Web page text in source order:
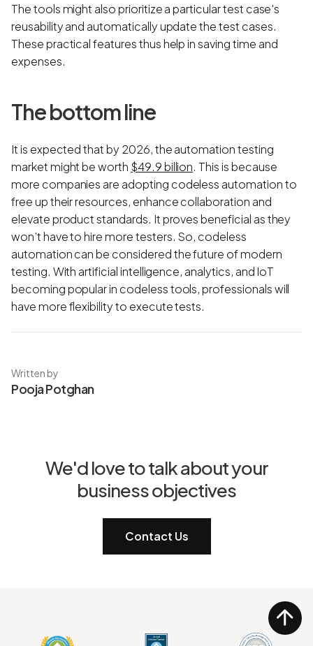
The tools might also prioritize a particular test case's
reusability and automatically update the test cases.
These practical features thus help in saving time and
expenses.
The bottom line
It is expected that by 2026, the automation testing
market might be worth $49.9 billion. This is because
more companies are adopting codeless automation to
free up their resources, enhance collaboration and
elevate product standards. It proves beneficial as they
won’t have to hire more testers. So, codeless
automation can be considered the future of modern
testing. With artificial intelligence, analytics, and IoT
becoming popular in codeless tools, professionals will
have more flexibility to execute tests.
Written by
Pooja Potghan
We'd love to talk about your
business objectives
Contact Us